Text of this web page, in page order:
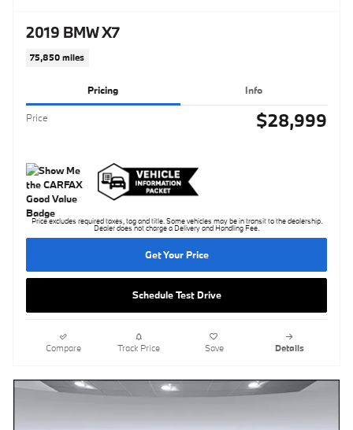
2019 BMW X7
75,850 miles
Pricing Info
Price $28,999
Price excludes required taxes, tag and title. Some vehicles may be in transit to the dealership.
Dealer does not charge a Delivery and Handling Fee.
Get Your Price
Schedule Test Drive
Compare Track Price Save Details